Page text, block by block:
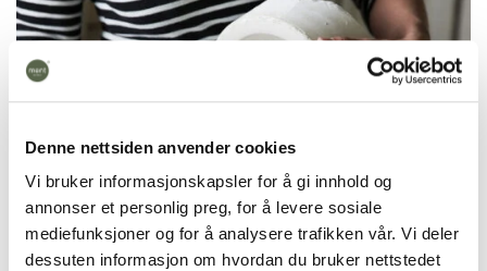
Denne nettsiden anvender cookies
Vi bruker informasjonskapsler for å gi innhold og
annonser et personlig preg, for å levere sosiale
mediefunksjoner og for å analysere trafikken vår. Vi deler
dessuten informasjon om hvordan du bruker nettstedet